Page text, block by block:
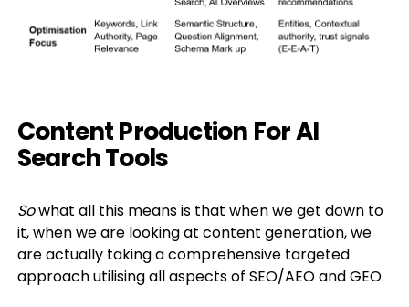
Content Production For AI
Search Tools
Sowhat all this means is that when we get down to
it, when we are looking at content generation, we
are actually taking a comprehensive targeted
approach utilising all aspects of SEO/AEO and GEO.